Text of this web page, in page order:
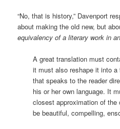
“No, that is history,” Davenport
about making the old new, but
equivalency of a literary work in
A great translation must
it must also reshape it into
that speaks to the reader
his or her own language. It
closest approximation of
be beautiful, compelling,